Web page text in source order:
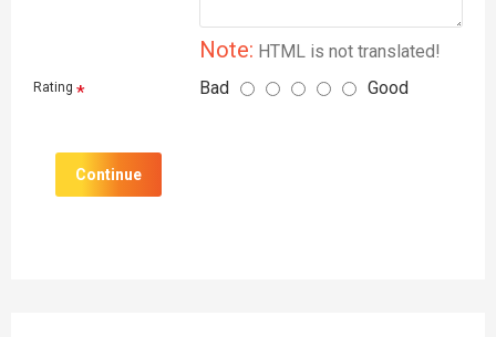
Note: HTML is not translated!
Rating Bad Good
Continue